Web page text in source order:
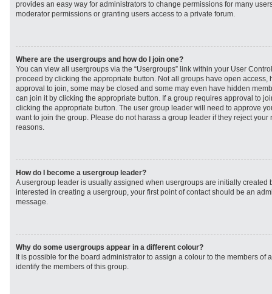
provides an easy way for administrators to change permissions for many
moderator permissions or granting users access to a private forum.
Where are the usergroups and how do I join one?
You can view all usergroups via the “Usergroups” link within your User
proceed by clicking the appropriate button. Not all groups have open access,
approval to join, some may be closed and some may even have hidden
can join it by clicking the appropriate button. If a group requires approval to
clicking the appropriate button. The user group leader will need to approve
want to join the group. Please do not harass a group leader if they reject your
reasons.
How do I become a usergroup leader?
A usergroup leader is usually assigned when usergroups are initially created
interested in creating a usergroup, your first point of contact should be an
message.
Why do some usergroups appear in a different colour?
It is possible for the board administrator to assign a colour to the members of
identify the members of this group.